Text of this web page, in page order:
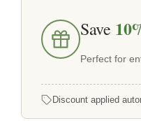
Save
Perfect for
Discount applied